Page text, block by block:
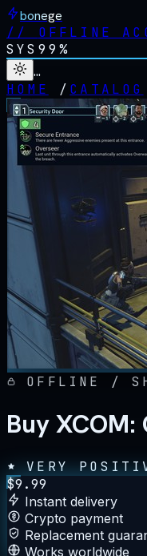
bonege
// OFFLINE
SYS 99%
…
HOME
/ CATALOG
OFFLINE /
Buy
VERY
$9.99
Instant delivery
Crypto payment
Replacement
Works worldwide